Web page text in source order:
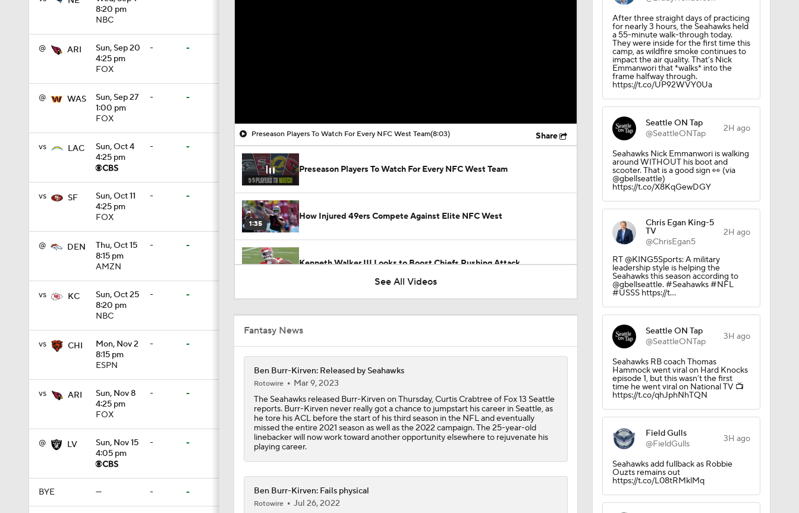
8:20 pm
NBC
@ ARI
Sun, Sep 20
4:25 pm
FOX
- -
@ WAS
Sun, Sep 27
1:00 pm
FOX
- -
vs LAC
Sun, Oct 4
4:25 pm
- -
vs SF
Sun, Oct 11
4:25 pm
FOX
- -
@ DEN
Thu, Oct 15
8:15 pm
AMZN
- -
vs KC
Sun, Oct 25
8:20 pm
NBC
- -
vs CHI
Mon, Nov 2
8:15 pm
ESPN
- -
vs ARI
Sun, Nov 8
4:25 pm
FOX
- -
@ LV
Sun, Nov 15
4:05 pm
- -
BYE — - -
Preseason Players To Watch For Every NFC West Team(8:03) Share
Preseason Players To Watch For Every NFC West Team
1:35
How Injured 49ers Compete Against Elite NFC West
Kenneth Walker III Looks to Boost Chiefs Rushing Attack
1:14
Will Chiefs Lean Into Run Game With Kenneth Walker III?
10:55
1-On-1 Interview With Aaron Rodgers At Steelers Training Camp
Breaking News: Ravens, Zay Flowers Agree to 4-Year, $140M Deal
1:16
Top Free Agent Best Fits: Edge Von Miller
See All Videos
Fantasy News
Ben Burr-Kirven: Released by Seahawks
Rotowire
Mar 9, 2023
The Seahawks released Burr-Kirven on Thursday, Curtis Crabtree of Fox 13 Seattle
reports. Burr-Kirven never really got a chance to jumpstart his career in Seattle, as
he tore his ACL before the start of his third season in the NFL and eventually
missed the entire 2021 season as well as the 2022 campaign. The 25-year-old
linebacker will now work toward another opportunity elsewhere to rejuvenate his
playing career.
Ben Burr-Kirven: Fails physical
Rotowire
Jul 26, 2022
After three straight days of practicing
for nearly 3 hours, the Seahawks held
a 55-minute walk-through today.
They were inside for the first time this
camp, as wildfire smoke continues to
impact the air quality. That’s Nick
Emmanwori that *walks* into the
frame halfway through.
https://t.co/UP92WVY0Ua
Seattle ON Tap
@SeattleONTap
2H ago
Seahawks Nick Emmanwori is walking
around WITHOUT his boot and
scooter. That is a good sign 👀 (via
@gbellseattle)
https://t.co/X8KqGewDGY
Chris Egan King-5
TV
@ChrisEgan5
2H ago
RT @KING5Sports: A military
leadership style is helping the
Seahawks this season according to
@gbellseattle. #Seahawks #NFL
#USSS https://t…
Seattle ON Tap
@SeattleONTap
3H ago
Seahawks RB coach Thomas
Hammock went viral on Hard Knocks
episode 1, but this wasn’t the first
time he went viral on National TV 📺
https://t.co/qhJphNhTQN
Field Gulls
@FieldGulls
3H ago
Seahawks add fullback as Robbie
Ouzts remains out
https://t.co/L08tRMklMq